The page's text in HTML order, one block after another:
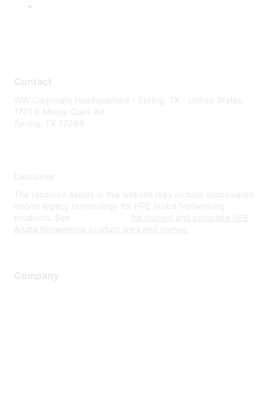
Contact
WW Corporate Headquarters - Spring, TX - United States
1701 E Mossy Oaks Rd
Spring, TX 77389
Disclaimer
The resource assets in this website may include abbreviated
and/or legacy terminology for HPE Aruba Networking
products. See
for current and complete HPE
Aruba Networking product lines and names.
Company